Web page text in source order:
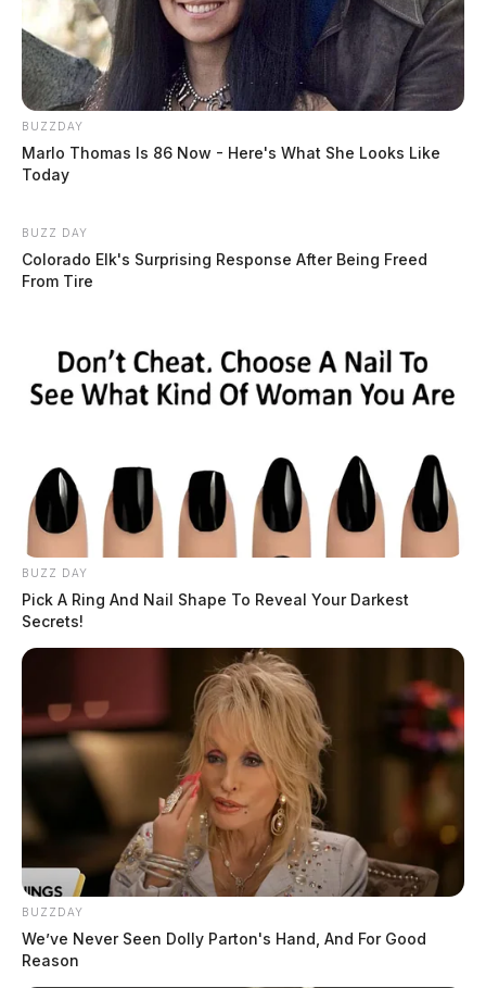
BUZZDAY
Marlo Thomas Is 86 Now - Here's What She Looks Like
Today
BUZZ DAY
Colorado Elk's Surprising Response After Being Freed
From Tire
BUZZ DAY
Pick A Ring And Nail Shape To Reveal Your Darkest
Secrets!
BUZZDAY
We’ve Never Seen Dolly Parton's Hand, And For Good
Reason